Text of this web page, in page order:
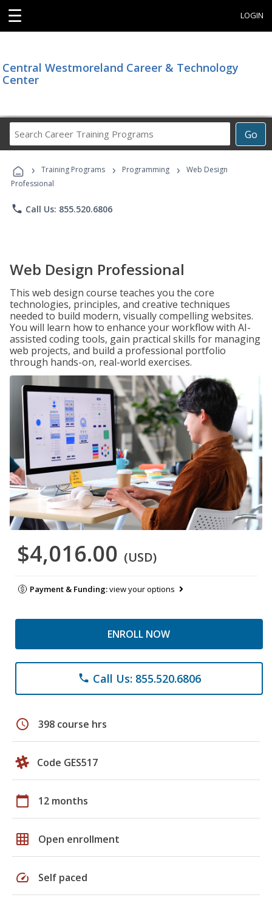
☰ LOGIN
Central Westmoreland Career & Technology
Center
Go
Career
Programs
› Training Programs › Programming ›
Web Design
Professional
phone Call Us: 855.520.6806
Web Design Professional
This web design course teaches you the core
technologies, principles, and creative techniques
needed to build modern, visually compelling websites.
You will learn how to enhance your workflow with AI-
assisted coding tools, gain practical skills for managing
web projects, and build a professional portfolio
through hands-on, real-world exercises.
$4,016.00 (USD)
Payment & Funding:view your options
ENROLL NOW
phone Call Us: 855.520.6806
schedule 398 course hrs
Code GES517
calendar_today 12 months
grid_on Open enrollment
speed Self paced